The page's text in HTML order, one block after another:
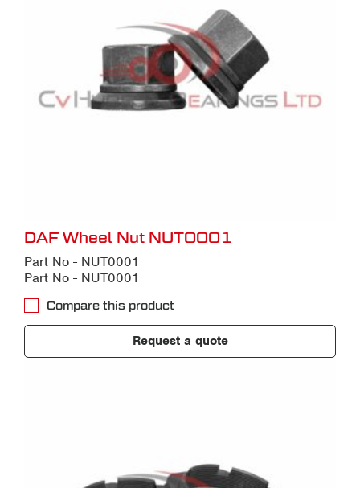
DAF Wheel Nut NUT0001
Part No - NUT0001
Part No - NUT0001
Compare this product
Request a quote